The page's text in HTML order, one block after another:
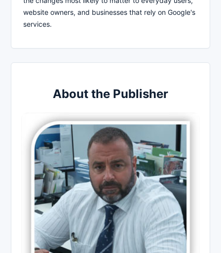
website owners, and businesses that rely on Google's
services.
About the Publisher